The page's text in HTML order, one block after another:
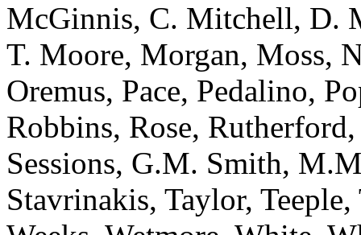
McGinnis, C. Mitchell, D.
T. Moore, Morgan, Moss,
Oremus, Pace, Pedalino,
Robbins, Rose,
Sessions, G.M. Smith,
Stavrinakis, Taylor,